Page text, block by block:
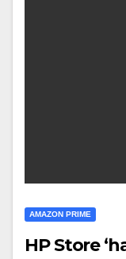
AMAZON PRIME
HP Store